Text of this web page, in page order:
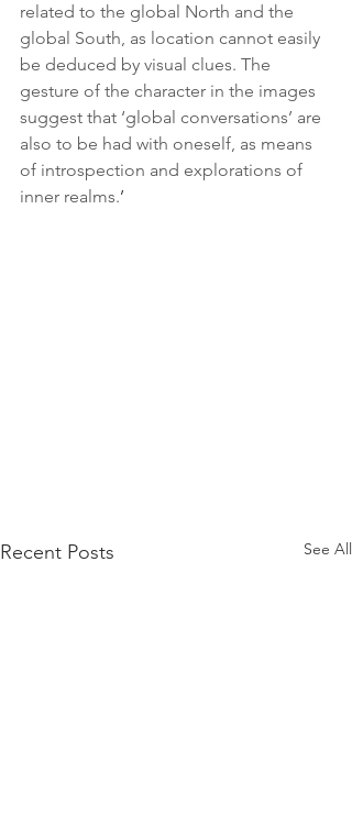
related to the global North and the
global South, as location cannot easily
be deduced by visual clues. The
gesture of the character in the images
suggest that ‘global conversations’ are
also to be had with oneself, as means
of introspection and explorations of
inner realms.’
Recent Posts See All